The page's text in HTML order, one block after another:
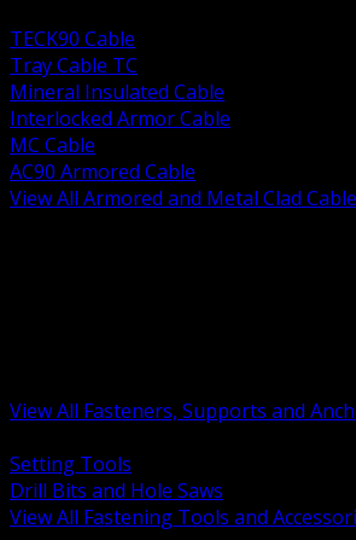
TECK90 Cable
Tray Cable TC
Mineral Insulated Cable
Interlocked Armor Cable
MC Cable
AC90 Armored Cable
View All Armored and Metal Clad Cable
View All Fasteners, Supports and
Setting Tools
Drill Bits and Hole Saws
View All Fastening Tools and